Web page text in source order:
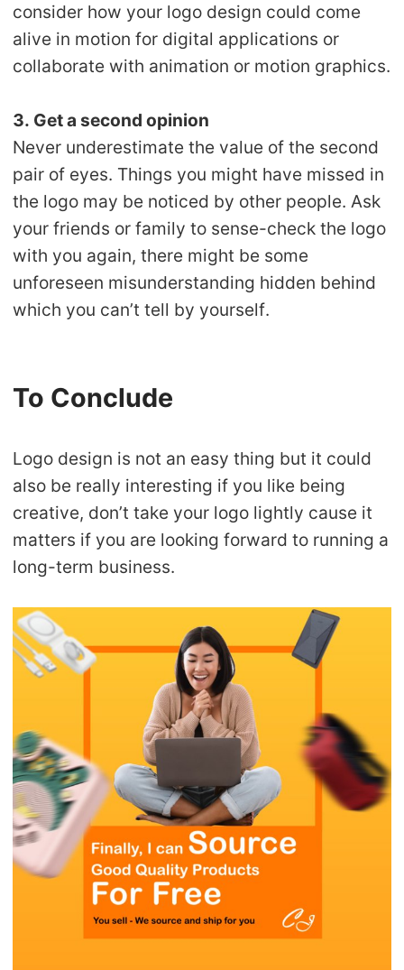
consider how your logo design could come
alive in motion for digital applications or
collaborate with animation or motion graphics.
3. Get a second opinion
Never underestimate the value of the second
pair of eyes. Things you might have missed in
the logo may be noticed by other people. Ask
your friends or family to sense-check the logo
with you again, there might be some
unforeseen misunderstanding hidden behind
which you can’t tell by yourself.
To Conclude
Logo design is not an easy thing but it could
also be really interesting if you like being
creative, don’t take your logo lightly cause it
matters if you are looking forward to running a
long-term business.